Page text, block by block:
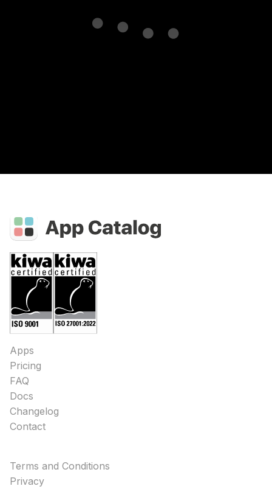
Apps
Pricing
FAQ
Docs
Changelog
Contact
Terms and Conditions
Privacy